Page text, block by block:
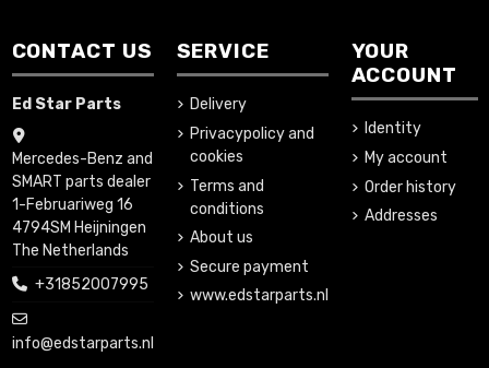
CONTACT US
Ed Star Parts
Mercedes-Benz and
SMART parts dealer
1-Februariweg 16
4794SM Heijningen
The Netherlands
+31852007995
info@edstarparts.nl
SERVICE
Delivery
Privacypolicy and
cookies
Terms and
conditions
About us
Secure payment
www.edstarparts.nl
YOUR
ACCOUNT
Identity
My account
Order history
Addresses